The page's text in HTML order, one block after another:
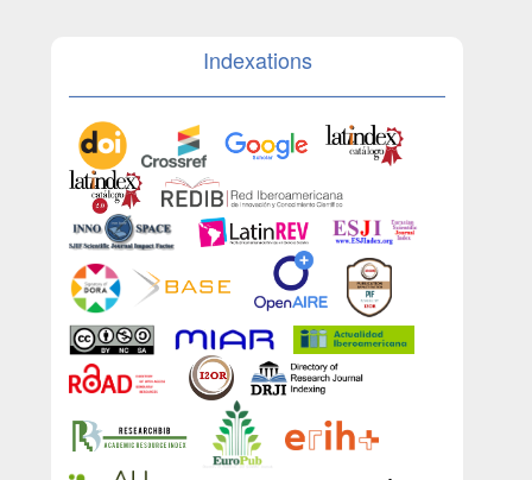
Indexations